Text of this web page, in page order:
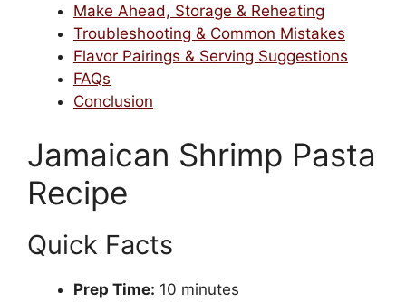
Make Ahead, Storage & Reheating
Troubleshooting & Common Mistakes
Flavor Pairings & Serving Suggestions
FAQs
Conclusion
Jamaican Shrimp Pasta
Recipe
Quick Facts
Prep Time: 10 minutes